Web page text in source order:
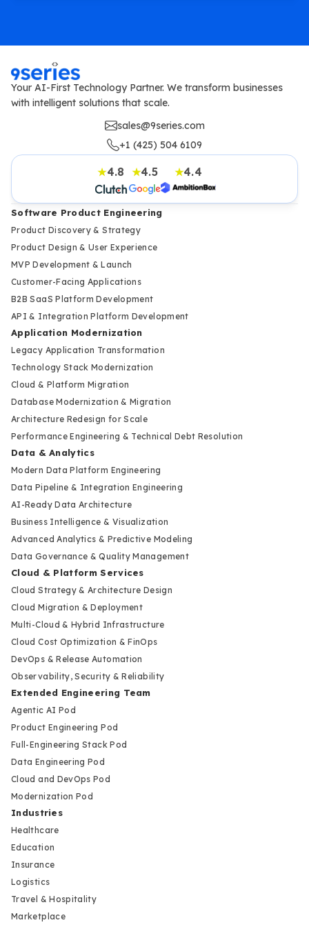
Your AI-First Technology Partner. We transform businesses
with intelligent solutions that scale.
sales@9series.com
+1 (425) 504 6109
★4.8 ★4.5 ★4.4
Software Product Engineering
Product Discovery & Strategy
Product Design & User Experience
MVP Development & Launch
Customer-Facing Applications
B2B SaaS Platform Development
API & Integration Platform Development
Application Modernization
Legacy Application Transformation
Technology Stack Modernization
Cloud & Platform Migration
Database Modernization & Migration
Architecture Redesign for Scale
Performance Engineering & Technical Debt Resolution
Data & Analytics
Modern Data Platform Engineering
Data Pipeline & Integration Engineering
AI-Ready Data Architecture
Business Intelligence & Visualization
Advanced Analytics & Predictive Modeling
Data Governance & Quality Management
Cloud & Platform Services
Cloud Strategy & Architecture Design
Cloud Migration & Deployment
Multi-Cloud & Hybrid Infrastructure
Cloud Cost Optimization & FinOps
DevOps & Release Automation
Observability, Security & Reliability
Extended Engineering Team
Agentic AI Pod
Product Engineering Pod
Full-Engineering Stack Pod
Data Engineering Pod
Cloud and DevOps Pod
Modernization Pod
Industries
Healthcare
Education
Insurance
Logistics
Travel & Hospitality
Marketplace